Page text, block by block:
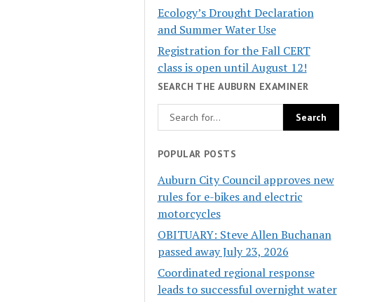
Ecology’s Drought Declaration
and Summer Water Use
Registration for the Fall CERT
class is open until August 12!
SEARCH THE AUBURN EXAMINER
POPULAR POSTS
Auburn City Council approves new
rules for e-bikes and electric
motorcycles
OBITUARY: Steve Allen Buchanan
passed away July 23, 2026
Coordinated regional response
leads to successful overnight water